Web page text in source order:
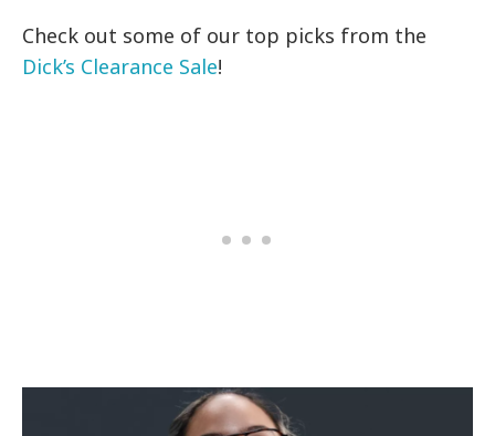
Check out some of our top picks from the
Dick’s Clearance Sale!